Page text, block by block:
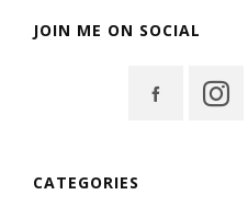
JOIN ME ON SOCIAL
CATEGORIES